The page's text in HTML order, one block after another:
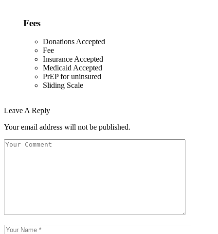
Fees
Donations Accepted
Fee
Insurance Accepted
Medicaid Accepted
PrEP for uninsured
Sliding Scale
Leave A Reply
Your email address will not be published.